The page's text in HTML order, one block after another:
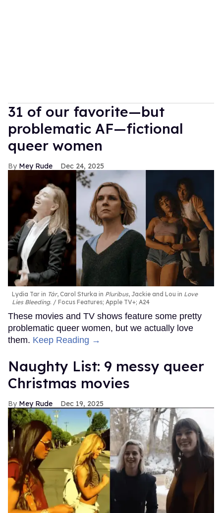
31 of our favorite—but
problematic AF—fictional
queer women
Mey Rude Dec 24, 2025
Lydia Tar in Tár, Carol Sturka in Pluribus, Jackie and Lou in Love
Lies Bleeding. Focus Features; Apple TV+; A24
These movies and TV shows feature some pretty
problematic queer women, but we actually love
them. Keep Reading →
Naughty List: 9 messy queer
Christmas movies
Mey Rude Dec 19, 2025